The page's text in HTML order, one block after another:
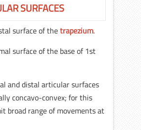
SURFACES
surface of thetrapezium.
surface of the base of 1st
and distal articular surfaces
concavo-convex; for this
broad range of movements at